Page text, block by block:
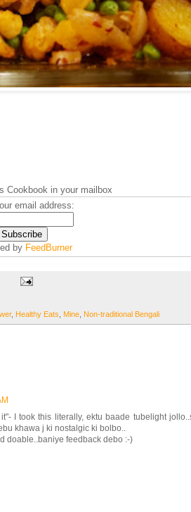
Cookbook in your mailbox
email address:
by FeedBurner
, Healthy Eats Mine Non-traditional Bengali
I took this literally, ektu baade tubelight
khawa j ki nostalgic ki bolbo..
doable..baniye feedback debo :-)